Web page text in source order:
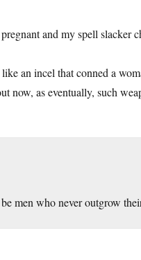
and my spell slacker
an incel that conned a
now, as eventually, such
men who never outgrow